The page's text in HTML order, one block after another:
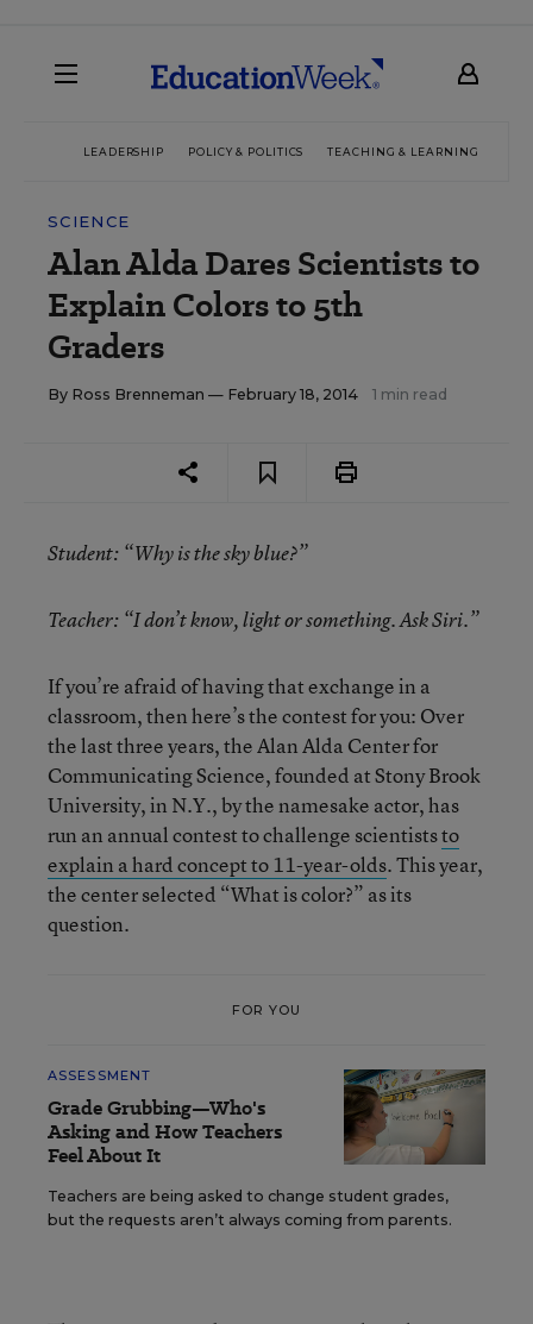
LEADERSHIP POLICY & POLITICS TEACHING & LEARNING
SCIENCE
Alan Alda Dares Scientists to
Explain Colors to 5th
Graders
By Ross Brenneman — February 18, 2014 1 min read
Student: “Why is the sky blue?”
Teacher: “I don’t know, light or something. Ask Siri.”
If you’re afraid of having that exchange in a
classroom, then here’s the contest for you: Over
the last three years, the Alan Alda Center for
Communicating Science, founded at Stony Brook
University, in N.Y., by the namesake actor, has
run an annual contest to challenge scientiststo
explain a hard concept to 11-year-olds. This year,
the center selected “What is color?” as its
question.
FOR YOU
ASSESSMENT
Grade Grubbing—Who's
Asking and How Teachers
Feel About It
Teachers are being asked to change student grades,
but the requests aren’t always coming from parents.